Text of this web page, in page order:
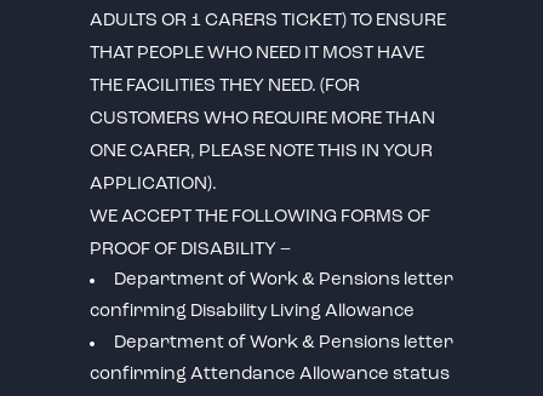
ADULTS OR 1 CARERS TICKET) TO ENSURE
THAT PEOPLE WHO NEED IT MOST HAVE
THE FACILITIES THEY NEED. (FOR
CUSTOMERS WHO REQUIRE MORE THAN
ONE CARER, PLEASE NOTE THIS IN YOUR
APPLICATION).
WE ACCEPT THE FOLLOWING FORMS OF
PROOF OF DISABILITY –
Department of Work & Pensions letter
confirming Disability Living Allowance
Department of Work & Pensions letter
confirming Attendance Allowance status